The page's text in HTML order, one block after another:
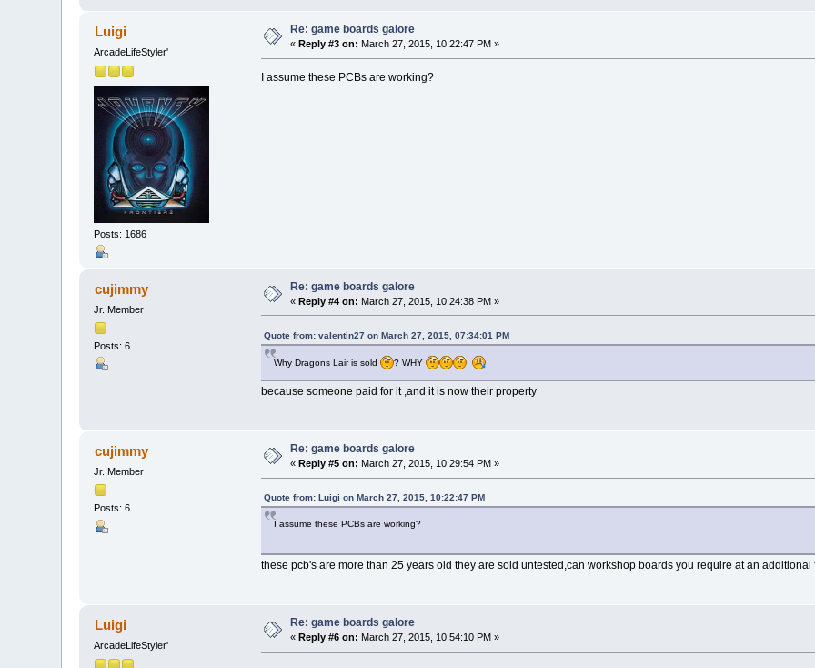
Luigi
ArcadeLifeStyler'
Posts: 1686
Re: game boards galore
« Reply #3 on: March 27, 2015, 10:22:47 PM »
I assume these PCBs are working?
cujimmy
Jr. Member
Posts: 6
Re: game boards galore
«Reply #4 on: March 27, 2015, 10:24:38 PM »
Quote from: valentin27 on March 27, 2015, 07:34:01 PM
Why Dragons Lair is sold ? WHY
because someone paid for it ,and it is now their property
cujimmy
Jr. Member
Posts: 6
Re: game boards galore
«Reply #5 on: March 27, 2015, 10:29:54 PM »
Quote from: Luigi on March 27, 2015, 10:22:47 PM
I assume these PCBs are working?
these pcb's are more than 25 years old they are sold untested,can workshop boards you require at an
Luigi
ArcadeLifeStyler'
Re: game boards galore
« Reply #6 on: March 27, 2015, 10:54:10 PM »